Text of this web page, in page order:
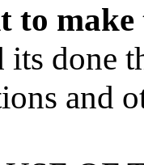
to
done
and